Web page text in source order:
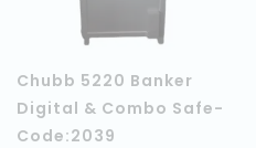
Chubb 5220 Banker
Digital & Combo Safe-
Code:2039